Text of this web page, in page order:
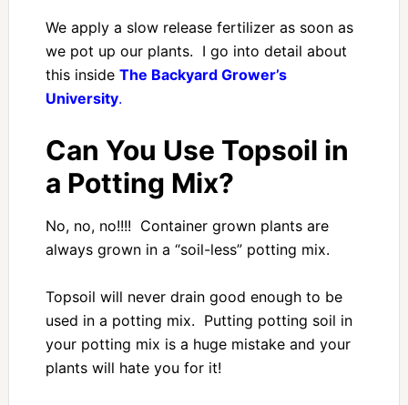
We apply a slow release fertilizer as soon as
we pot up our plants. I go into detail about
this inside The Backyard Grower’s
University.
Can You Use Topsoil in
a Potting Mix?
No, no, no!!!! Container grown plants are
always grown in a “soil-less” potting mix.
Topsoil will never drain good enough to be
used in a potting mix. Putting potting soil in
your potting mix is a huge mistake and your
plants will hate you for it!